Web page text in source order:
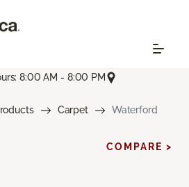
8:00 AM - 8:00 PM
Carpet Waterford
COMPARE >